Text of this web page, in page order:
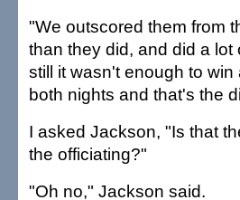
"We outscored them from
than they did, and did a
still it wasn't enough to
both nights and that's the
I asked Jackson, "Is that
the officiating?"
"Oh no," Jackson said.